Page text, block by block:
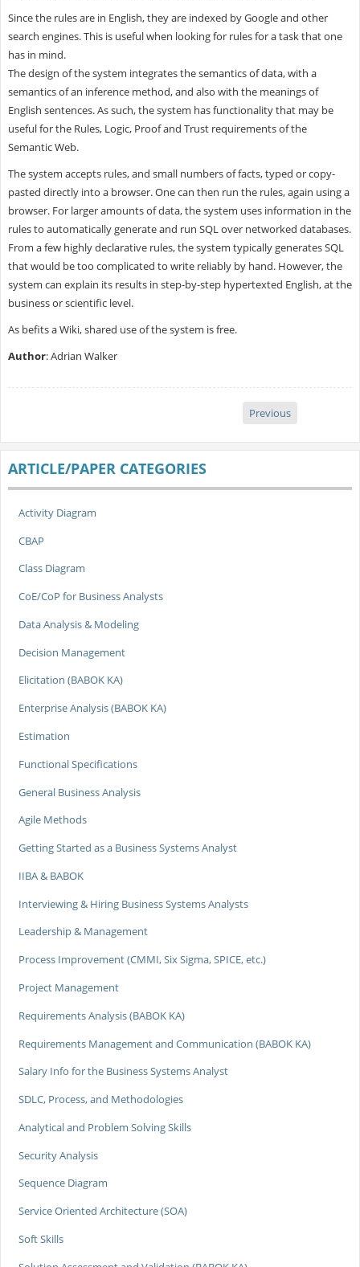
Since the rules are in English, they are indexed by Google and other
search engines. This is useful when looking for rules for a task that one
has in mind.
The design of the system integrates the semantics of data, with a
semantics of an inference method, and also with the meanings of
English sentences. As such, the system has functionality that may be
useful for the Rules, Logic, Proof and Trust requirements of the
Semantic Web.
The system accepts rules, and small numbers of facts, typed or copy-
pasted directly into a browser. One can then run the rules, again using a
browser. For larger amounts of data, the system uses information in the
rules to automatically generate and run SQL over networked databases.
From a few highly declarative rules, the system typically generates SQL
that would be too complicated to write reliably by hand. However, the
system can explain its results in step-by-step hypertexted English, at the
business or scientific level.
As befits a Wiki, shared use of the system is free.
Author: Adrian Walker
Previous
ARTICLE/PAPER CATEGORIES
Activity Diagram
CBAP
Class Diagram
CoE/CoP for Business Analysts
Data Analysis & Modeling
Decision Management
Elicitation (BABOK KA)
Enterprise Analysis (BABOK KA)
Estimation
Functional Specifications
General Business Analysis
Agile Methods
Getting Started as a Business Systems Analyst
IIBA & BABOK
Interviewing & Hiring Business Systems Analysts
Leadership & Management
Process Improvement (CMMI, Six Sigma, SPICE, etc.)
Project Management
Requirements Analysis (BABOK KA)
Requirements Management and Communication (BABOK KA)
Salary Info for the Business Systems Analyst
SDLC, Process, and Methodologies
Analytical and Problem Solving Skills
Security Analysis
Sequence Diagram
Service Oriented Architecture (SOA)
Soft Skills